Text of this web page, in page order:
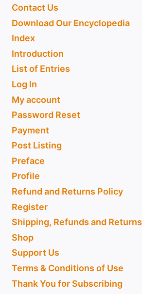
Contact Us
Download Our Encyclopedia
Index
Introduction
List of Entries
Log In
My account
Password Reset
Payment
Post Listing
Preface
Profile
Refund and Returns Policy
Register
Shipping, Refunds and Returns
Shop
Support Us
Terms & Conditions of Use
Thank You for Subscribing